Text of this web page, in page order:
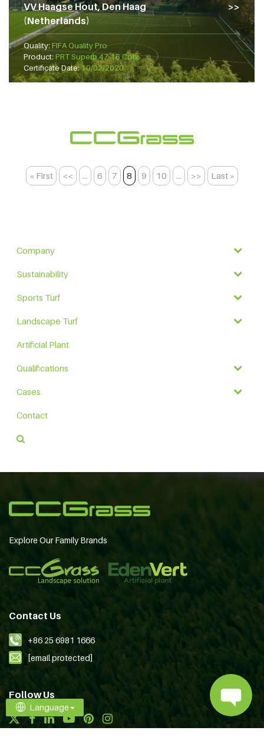
VV Haagse Hout, Den Haag
(Netherlands)
Quality: FIFA Quality Pro
Product: PRT Superb 47-16 Cork
Certificate Date:10/02/2020
« First << ... 6 7 8 9 10 ... >> Last »
Company
Sustainability
Sports Turf
Landscape Turf
Artificial Plant
Qualifications
Cases
Contact
Explore Our Family Brands
Contact Us
+86 25 6981 1666
[email protected]
Follow Us
Language